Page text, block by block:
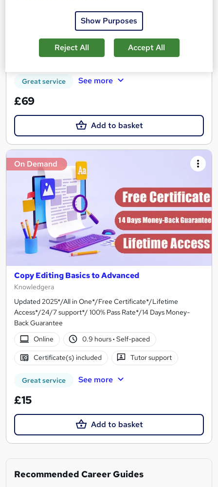
Certificate/Lifetime Access/24/7 support/100% Pass
Rate/Money-Back Guarantee
Online
21.8 hours·Self-paced
Certificate(s) included Tutor support
Great service See more
£69
Add to basket
On Demand
Copy Editing Basics to Advanced
Knowledgera
Updated 2025*/All in One*/Free Certificate*/Lifetime
Access*/24/7 support*/ 100% Pass Rate*/14 Days Money-
Back Guarantee
Online
0.9 hours· Self-paced
Certificate(s) included Tutor support
Great service See more
£15
Add to basket
Recommended Career Guides
Show Purposes
Reject All Accept All